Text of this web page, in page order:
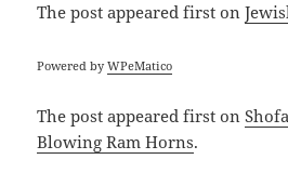
The postappeared first on
Powered byWPeMatico
The postappeared first on
Blowing Ram Horns.